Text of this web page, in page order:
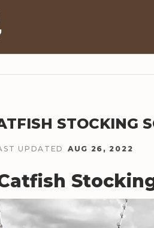
STOCKING
UPDATED AUG 26, 2022